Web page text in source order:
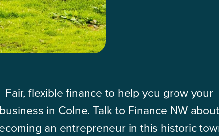
Fair, flexible finance to help you grow your
business in Colne. Talk to Finance NW about
an entrepreneur in this historic